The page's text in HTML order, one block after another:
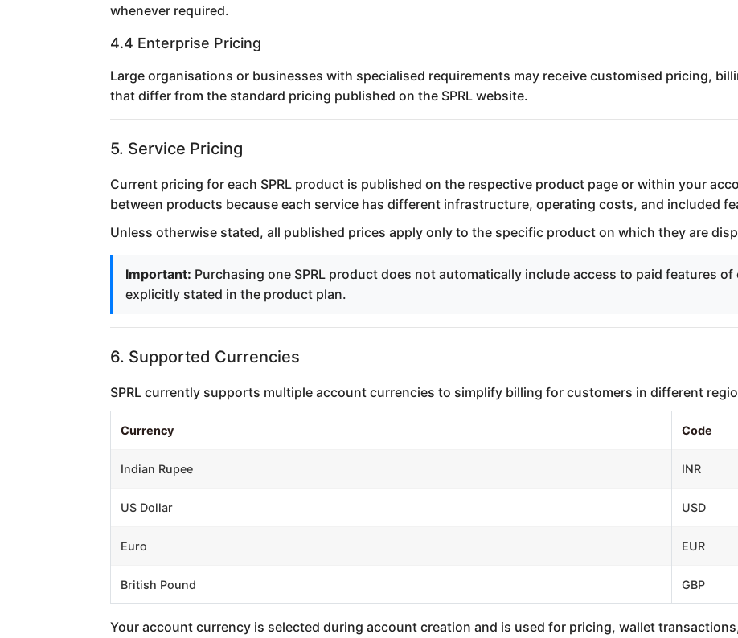
whenever required.
4.4 Enterprise Pricing
Large organisations or businesses with specialised requirements may receive customised pricing,
that differ from the standard pricing published on the SPRL website.
5. Service Pricing
Current pricing for each SPRL product is published on the respective product page or within your
between products because each service has different infrastructure, operating costs, and included
Unless otherwise stated, all published prices apply only to the specific product on which they are
Important: Purchasing one SPRL product does not automatically include access to paid features of
explicitly stated in the product plan.
6. Supported Currencies
SPRL currently supports multiple account currencies to simplify billing for customers in different
Currency Code
Indian Rupee INR
US Dollar USD
Euro EUR
British Pound GBP
Your account currency is selected during account creation and is used for pricing, wallet